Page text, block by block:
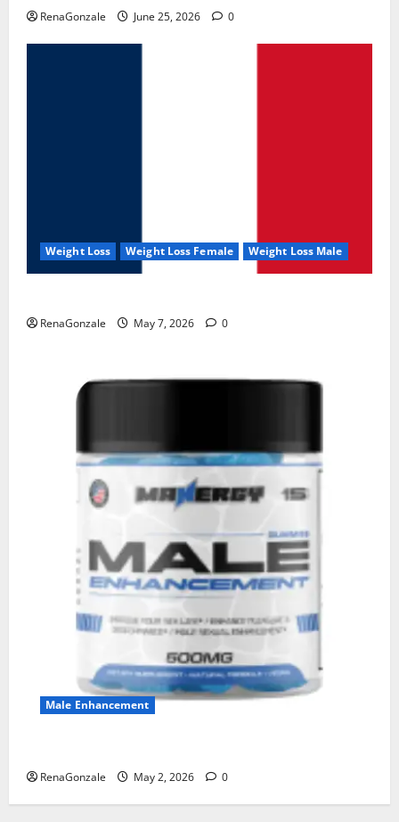
RenaGonzale June 25, 2026 0
Weight Loss Weight Loss Female Weight Loss Male
RenaGonzale May 7, 2026 0
Male Enhancement
RenaGonzale May 2, 2026 0